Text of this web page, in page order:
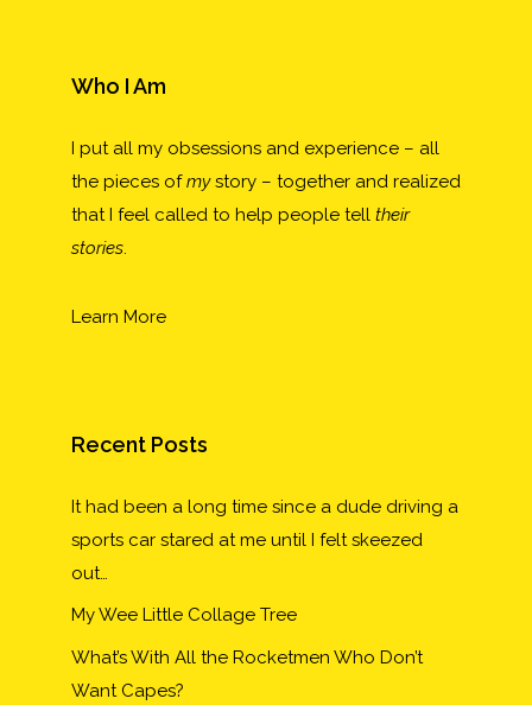
Who I Am
I put all my obsessions and experience – all
the pieces ofmystory – together and realized
that I feel called to help people tell their
stories
Learn More
Recent Posts
It had been a long time since a dude driving a
sports car stared at me until I felt skeezed
out…
My Wee Little Collage Tree
What’s With All the Rocketmen Who Don’t
Want Capes?